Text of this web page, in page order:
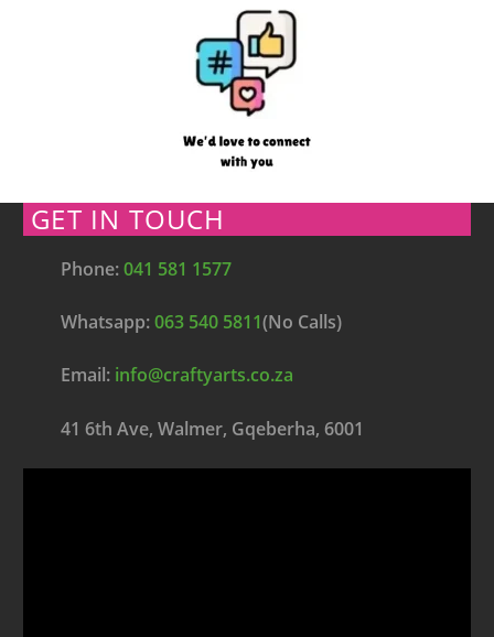
GET IN TOUCH
Phone:041 581 1577
Whatsapp:063 540 5811(No Calls)
Email: info@craftyarts.co.za
41 6th Ave, Walmer, Gqeberha, 6001